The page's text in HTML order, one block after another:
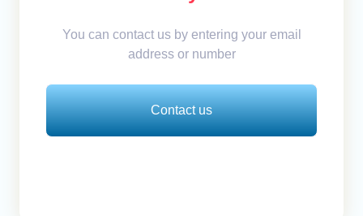
You can contact us by entering your email
address or number
Contact us